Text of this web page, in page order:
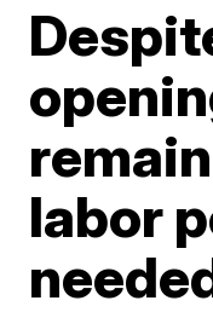
labor